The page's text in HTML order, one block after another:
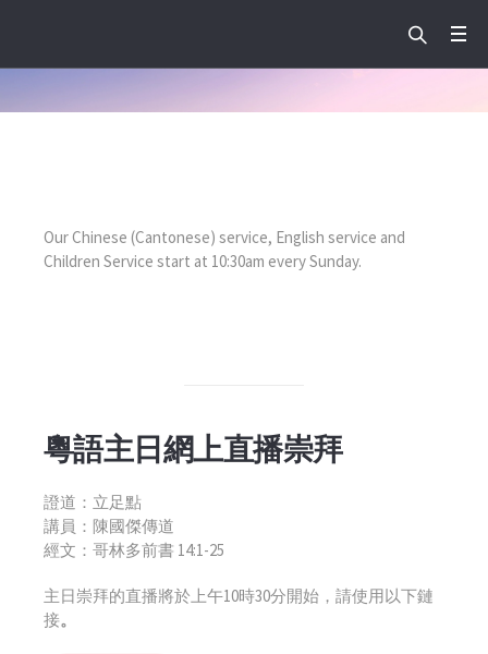
Our Chinese (Cantonese) service, English service and
Children Service start at 10:30am every Sunday.
粵語主日網上直播崇拜
證道：立足點
講員：陳國傑傳道
經文：哥林多前書 14:1-25
主日崇拜的直播將於上午10時30分開始，請使用以下鏈
接。